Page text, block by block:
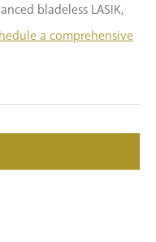
bladeless LASIK,
a comprehensive